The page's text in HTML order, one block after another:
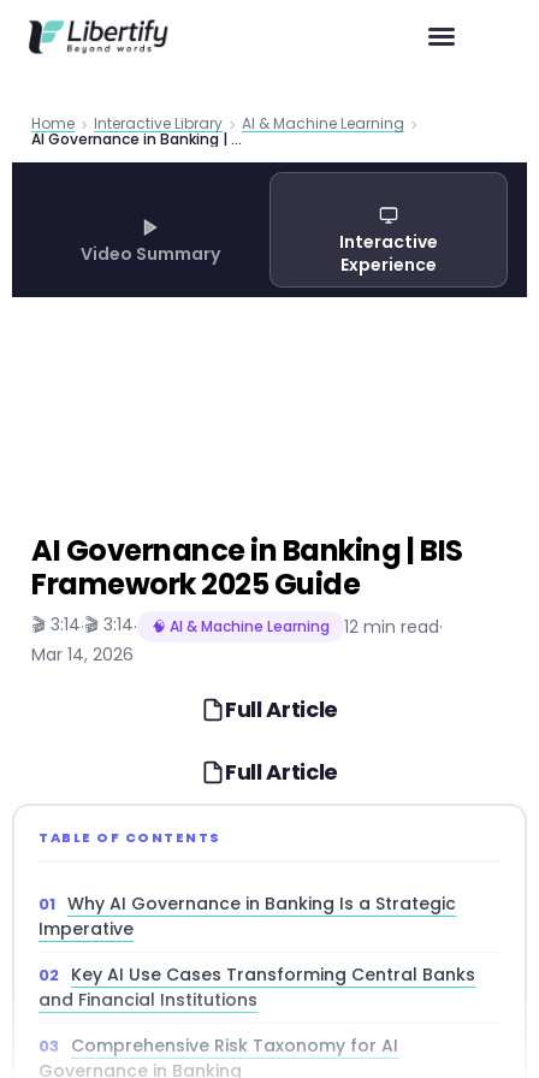
Home Interactive Library AI & Machine Learning
AI Governance in Banking | BIS Framework 2025 Guide
Video Summary
Interactive
Experience
AI Governance in Banking | BIS
Framework 2025 Guide
🎬 3:14·🎬 3:14· 🧠 AI & Machine Learning 12 min read·
Mar 14, 2026
Full Article
Full Article
TABLE OF CONTENTS
Why AI Governance in Banking Is a Strategic
Imperative
Key AI Use Cases Transforming Central Banks
and Financial Institutions
Comprehensive Risk Taxonomy for AI
Governance in Banking